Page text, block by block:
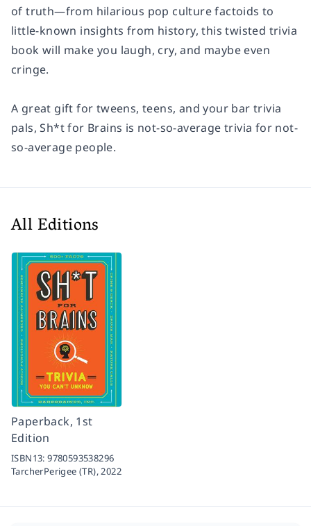
of truth—from hilarious pop culture factoids to
little-known insights from history, this twisted trivia
book will make you laugh, cry, and maybe even
cringe.
A great gift for tweens, teens, and your bar trivia
pals,Sh*t for Brains is not-so-average trivia for not-
so-average people.
All Editions
Paperback, 1st
Edition
ISBN13:9780593538296
TarcherPerigee (TR),2022